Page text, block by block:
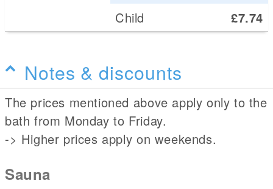
Child
£7.74
Notes & discounts
The prices mentioned above apply only to the
bath from Monday to Friday.
-> Higher prices apply on weekends.
Sauna